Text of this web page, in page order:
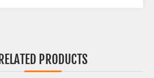
RELATED PRODUCTS